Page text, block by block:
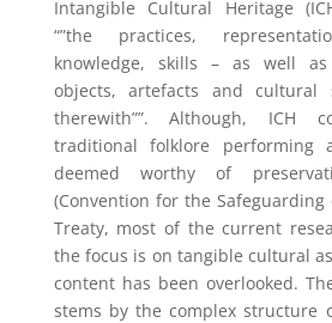
Intangible Cultural Heritage
“”the practices,
knowledge, skills – as well
objects, artefacts and cultural
therewith””. Although, ICH
traditional folklore performing
deemed worthy of
(Convention for the Safeguarding
Treaty, most of the current
the focus is on tangible cultural
content has been overlooked.
stems by the complex structure